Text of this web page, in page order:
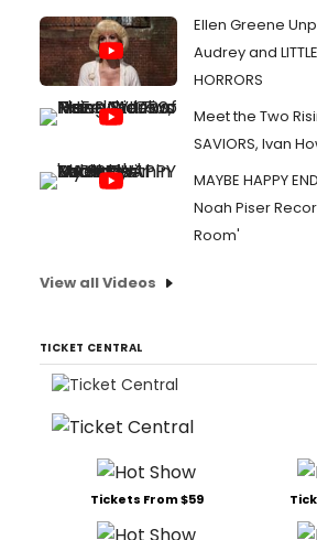
Ellen Greene
Audrey and
HORRORS
Meet the Two
SAVIORS, Ivan
MAYBE HAPPY
Noah Piser
Room'
View all Videos
TICKET CENTRAL
Tickets From $59